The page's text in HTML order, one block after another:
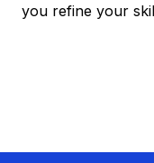
you refine your